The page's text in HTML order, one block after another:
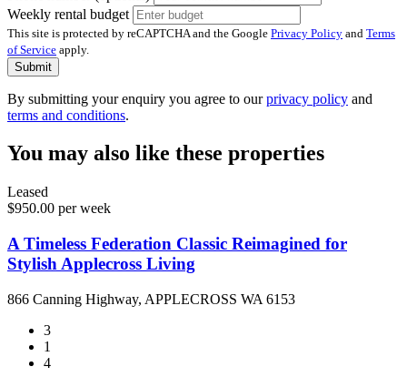
Weekly rental budget
This site is protected by reCAPTCHA and the Google Privacy Policy and Terms
of Service apply.
Submit
By submitting your enquiry you agree to ourprivacy policy and
terms and conditions.
You may also like these properties
Leased
$950.00 per week
A Timeless Federation Classic Reimagined for
Stylish Applecross Living
866 Canning Highway, APPLECROSS WA 6153
3
1
4